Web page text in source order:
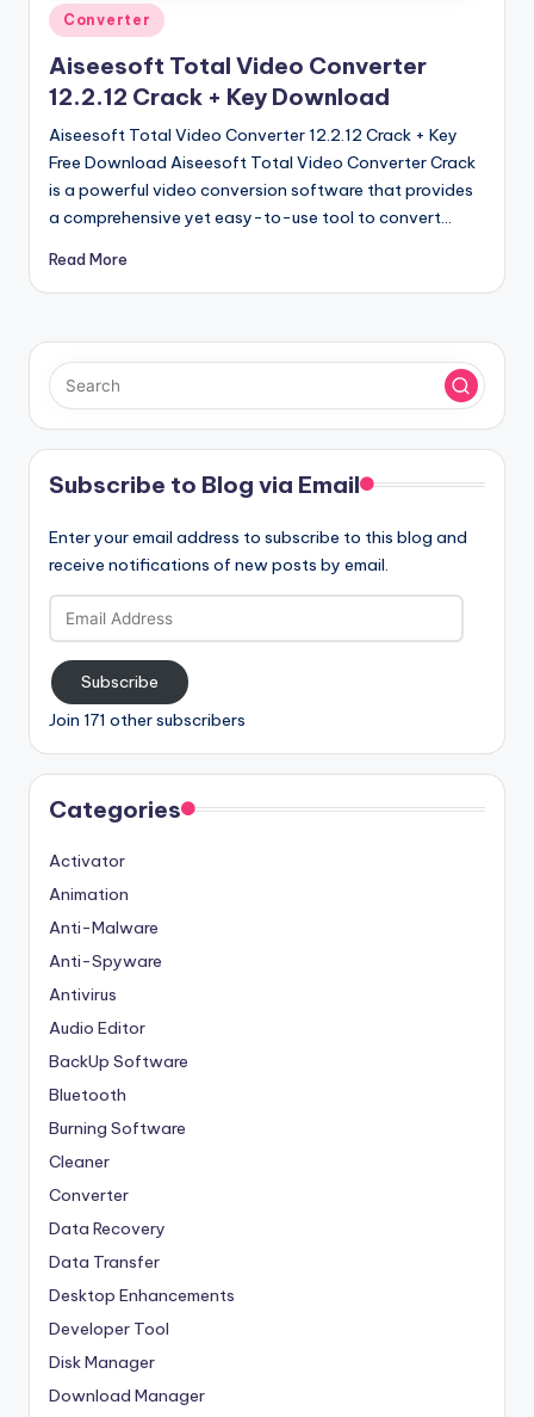
r
si
o
n
Posted
in
Converter
Aiseesoft Total Video Converter
12.2.12 Crack + Key Download
Aiseesoft Total Video Converter 12.2.12 Crack + Key
Free Download Aiseesoft Total Video Converter Crack
is a powerful video conversion software that provides
a comprehensive yet easy-to-use tool to convert…
Read More
Subscribe to Blog via Email
Enter your email address to subscribe to this blog and
receive notifications of new posts by email.
Email
Address
Subscribe
Join 171 other subscribers
Categories
Activator
Animation
Anti-Malware
Anti-Spyware
Antivirus
Audio Editor
BackUp Software
Bluetooth
Burning Software
Cleaner
Converter
Data Recovery
Data Transfer
Desktop Enhancements
Developer Tool
Disk Manager
Download Manager